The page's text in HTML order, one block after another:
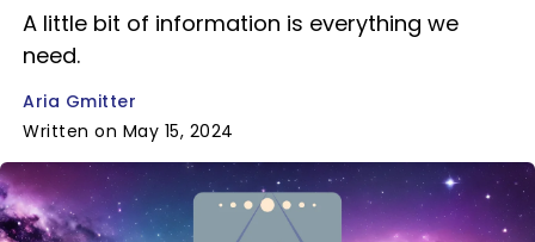
A little bit of information is everything we
need.
Aria Gmitter
Written on May 15, 2024